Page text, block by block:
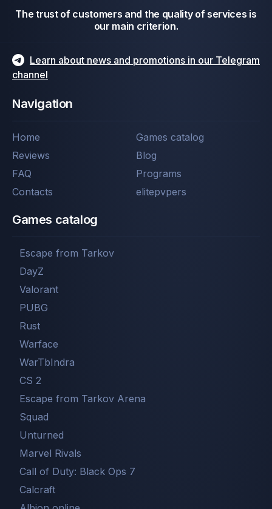
The trust of customers and the quality of services is
our main criterion.
Learn about news and promotions in our Telegram
channel
Navigation
Home
Games catalog
Reviews
Blog
FAQ
Programs
Contacts
elitepvpers
Games catalog
Escape from Tarkov
DayZ
Valorant
PUBG
Rust
Warface
WarTbIndra
CS 2
Escape from Tarkov Arena
Squad
Unturned
Marvel Rivals
Call of Duty: Black Ops 7
Сalcraft